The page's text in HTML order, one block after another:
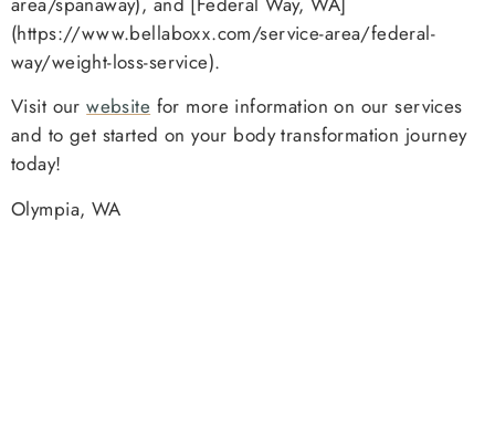
(https://www.bellaboxx.com/service-area/federal-
way/weight-loss-service).
Visit ourwebsite for more information on our services
and to get started on your body transformation journey
today!
Olympia, WA